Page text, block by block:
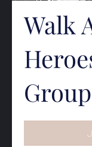
Walk
Group